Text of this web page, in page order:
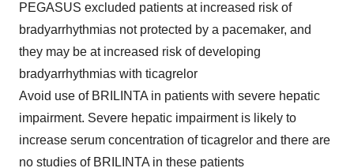
PEGASUS excluded patients at increased risk of
bradyarrhythmias not protected by a pacemaker, and
they may be at increased risk of developing
bradyarrhythmias with ticagrelor
Avoid use of BRILINTA in patients with severe hepatic
impairment. Severe hepatic impairment is likely to
increase serum concentration of ticagrelor and there are
no studies of BRILINTA in these patients